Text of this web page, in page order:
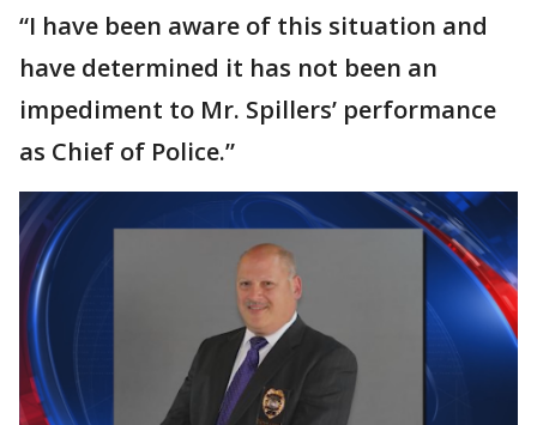
“I have been aware of this situation and
have determined it has not been an
impediment to Mr. Spillers’ performance
as Chief of Police.”